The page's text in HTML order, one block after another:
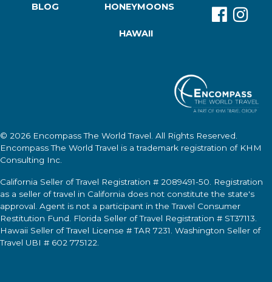
BLOG HONEYMOONS
HAWAII
© 2026 Encompass The World Travel . All Rights Reserved.
Encompass The World Travel is a trademark registration of KHM
Consulting Inc.
California Seller of Travel Registration # 2089491-50. Registration
as a seller of travel in California does not constitute the state's
approval. Agent is not a participant in the Travel Consumer
Restitution Fund. Florida Seller of Travel Registration # ST37113.
Hawaii Seller of Travel License # TAR 7231. Washington Seller of
Travel UBI # 602 775122.